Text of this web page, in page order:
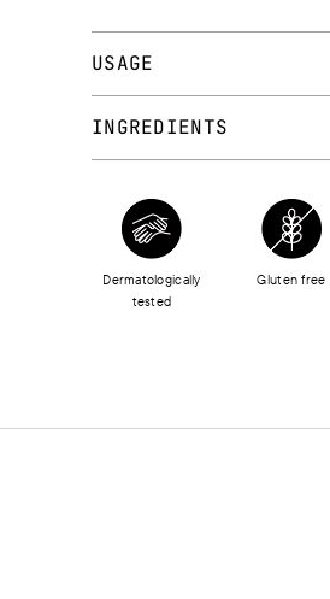
USAGE
INGREDIENTS
45 ALKYL DIMETHICONE,
POLYGLYCERYL-2
DIMETHICONE
ETHYLHEXYL
ALUMINUM HYDROXIDE,
LACTIC ACID, TRIBEHENIN,
Dermatologically
tested
Gluten free